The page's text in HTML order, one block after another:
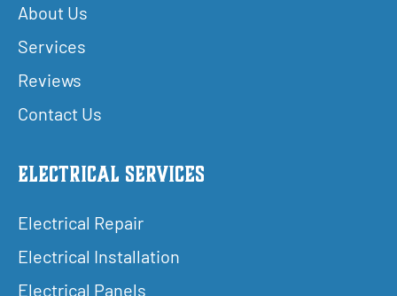
About Us
Services
Reviews
Contact Us
Electrical Services
Electrical Repair
Electrical Installation
Electrical Panels